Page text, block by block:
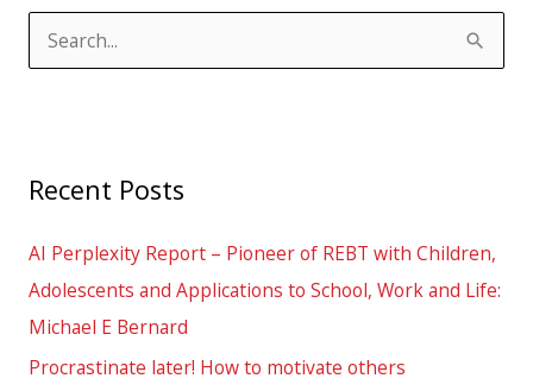
c
f
o
r
:
Recent Posts
AI Perplexity Report – Pioneer of REBT with Children,
Adolescents and Applications to School, Work and Life:
Michael E Bernard
Procrastinate later! How to motivate others